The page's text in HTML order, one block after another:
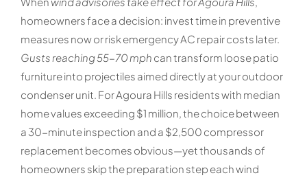
homeowners face a decision: invest time in preventive
measures now or risk emergency AC repair costs later.
Gusts reaching 55-70 mph can transform loose patio
furniture into projectiles aimed directly at your outdoor
condenser unit. For Agoura Hills residents with median
home values exceeding $1 million, the choice between
a 30-minute inspection and a $2,500 compressor
replacement becomes obvious—yet thousands of
homeowners skip the preparation step each wind